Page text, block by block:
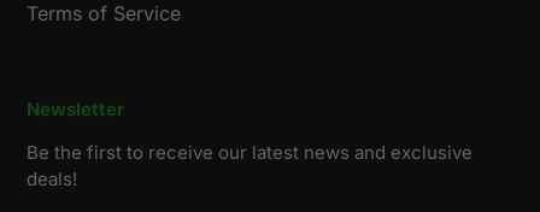
Terms of Service
Newsletter
Be the first to receive our latest news and exclusive
deals!